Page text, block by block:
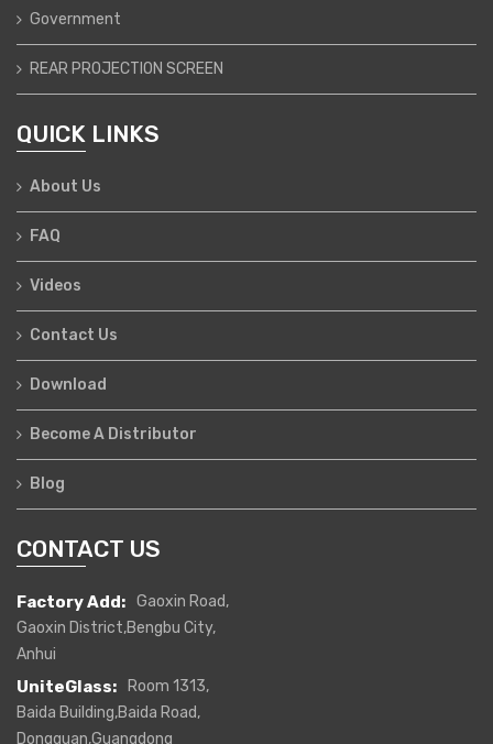
Government
REAR PROJECTION SCREEN
QUICK LINKS
About Us
FAQ
Videos
Contact Us
Download
Become A Distributor
Blog
CONTACT US
Factory Add: Gaoxin Road,
Gaoxin District,Bengbu City,
Anhui
UniteGlass:
Room 1313,
Baida Building,Baida Road,
Dongguan,Guangdong